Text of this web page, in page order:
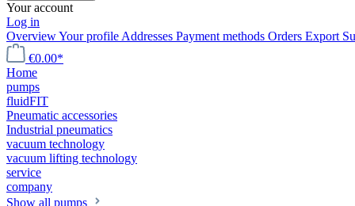
Your account
Log in
OverviewYour profile Addresses Payment methods Orders Export
€0.00*
Home
pumps
fluidFIT
Pneumatic accessories
Industrial pneumatics
vacuum technology
vacuum lifting technology
service
company
Show all pumps